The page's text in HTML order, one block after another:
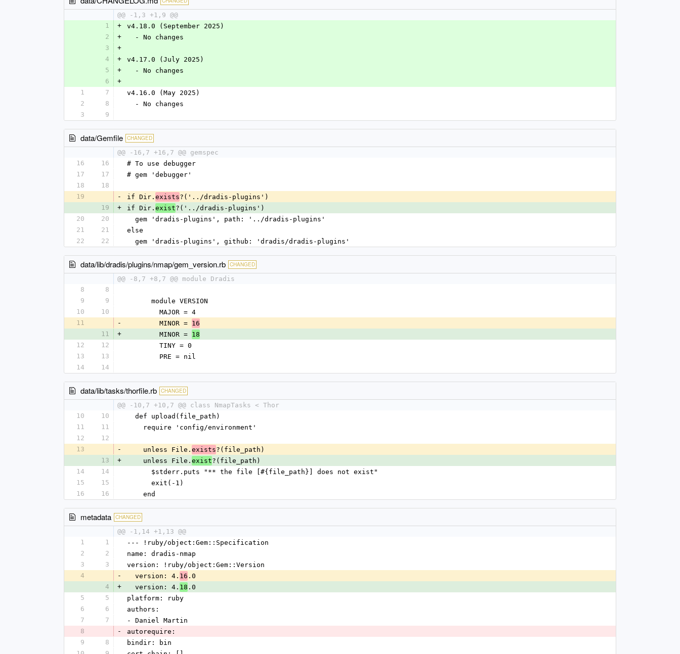
@@ -1,3 +1,9 @@
1
+
v4.18.0 (September 2025)
2
+
  - No changes
3
+
4
+
v4.17.0 (July 2025)
5
+
  - No changes
6
+
1
7
v4.16.0 (May 2025)
2
8
  - No changes
3
9
data/Gemfile CHANGED
@@ -16,7 +16,7 @@ gemspec
16
16
# To use debugger
17
17
# gem 'debugger'
18
18
19
- if Dir. exists?('../dradis-plugins')
19
+ if Dir. exist?('../dradis-plugins')
20
20
  gem 'dradis-plugins', path: '../dradis-plugins'
21
21
else
22
22
  gem 'dradis-plugins', github: 'dradis/dradis-plugins'
data/lib/dradis/plugins/nmap/gem_version.rb CHANGED
@@ -8,7 +8,7 @@ module Dradis
8
8
9
9
      module VERSION
10
10
        MAJOR = 4
11
-
        MINOR =
16
11
+
        MINOR =
18
12
12
        TINY = 0
13
13
        PRE = nil
14
14
data/lib/tasks/thorfile.rb CHANGED
@@ -10,7 +10,7 @@ class NmapTasks < Thor
10
10
  def upload(file_path)
11
11
    require 'config/environment'
12
12
13
-
    unless File.
exists?(file_path)
13
+
    unless File.
exist?(file_path)
14
14
      $stderr.puts "** the file [#{file_path}] does not exist"
15
15
      exit(-1)
16
16
    end
metadata CHANGED
@@ -1,14 +1,13 @@
1
1
--- !ruby/object:Gem::Specification
2
2
name: dradis-nmap
3
3
version: !ruby/object:Gem::Version
4
-
  version: 4.
16 .0
4
+
  version: 4.
18 .0
5
5
platform: ruby
6
6
authors:
7
7
- Daniel Martin
8
-
autorequire:
9
8
bindir: bin